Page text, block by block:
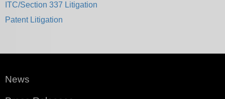
ITC/Section 337 Litigation
Patent Litigation
News